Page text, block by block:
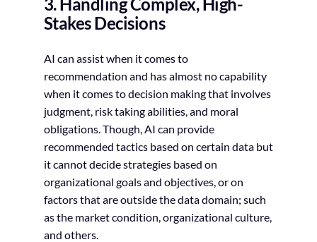
Stakes Decisions
AI can assist when it comes to
recommendation and has almost no capability
when it comes to decision making that involves
judgment, risk taking abilities, and moral
obligations. Though, AI can provide
recommended tactics based on certain data but
it cannot decide strategies based on
organizational goals and objectives, or on
factors that are outside the data domain; such
as the market condition, organizational culture,
and others.